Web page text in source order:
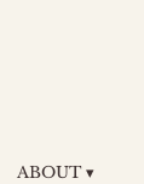
ABOUT ▾